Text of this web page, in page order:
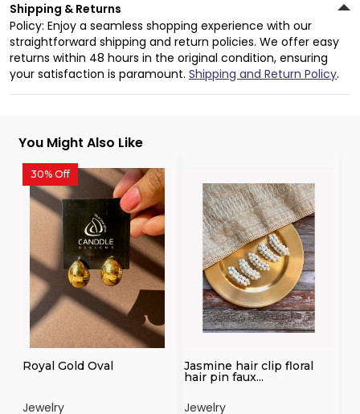
Shipping & Returns
Policy: Enjoy a seamless shopping experience with our
straightforward shipping and return policies. We offer easy
returns within 48 hours in the original condition, ensuring
your satisfaction is paramount. Shipping and Return Policy.
You Might Also Like
30% Off
Royal Gold Oval
Jewelry
Jasmine hair clip floral
hair pin faux...
Jewelry